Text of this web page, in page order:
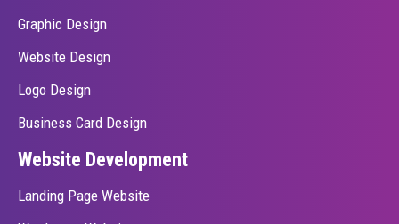
Graphic Design
Website Design
Logo Design
Business Card Design
Website Development
Landing Page Website